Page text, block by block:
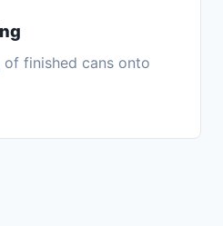
finished cans onto